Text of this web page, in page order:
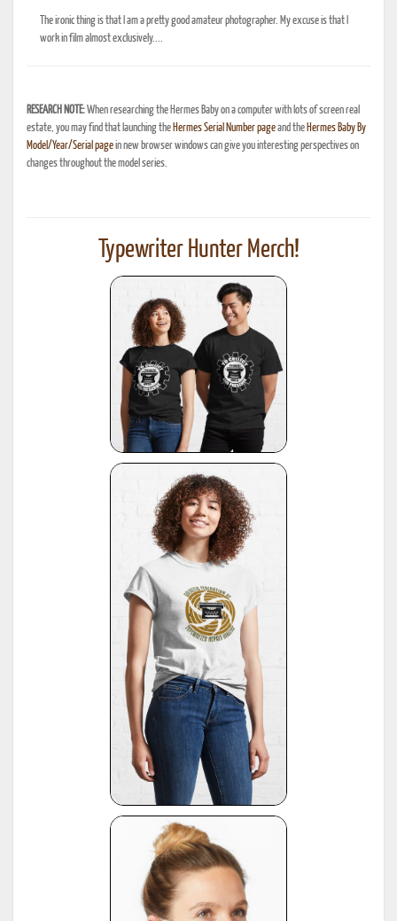
The ironic thing is that I am a pretty good amateur photographer. My excuse is that I
work in film almost exclusively....
RESEARCH NOTE:When researching the Hermes Baby on a computer with lots of screen real
estate, you may find that launching the Hermes Serial Number pageand the Hermes Baby By
Model/Year/Serial pagein new browser windows can give you interesting perspectives on
changes throughout the model series.
Typewriter Hunter Merch!